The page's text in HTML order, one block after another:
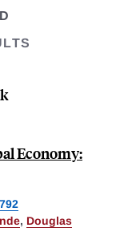
Economy:
, Douglas